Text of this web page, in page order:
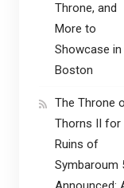
Throne, and
More to
Showcase in
Boston
The Throne
Thorns II for
Ruins of
Symbaroum